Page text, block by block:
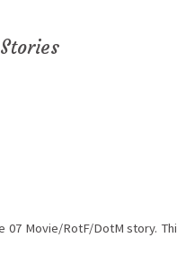
Stories
Movie/RotF/DotM story.